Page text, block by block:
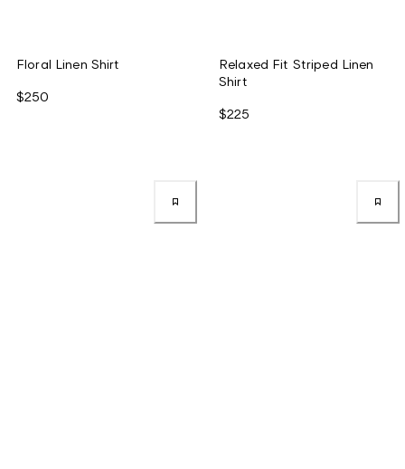
Floral Linen Shirt
$250
Relaxed Fit Striped Linen
Shirt
$225